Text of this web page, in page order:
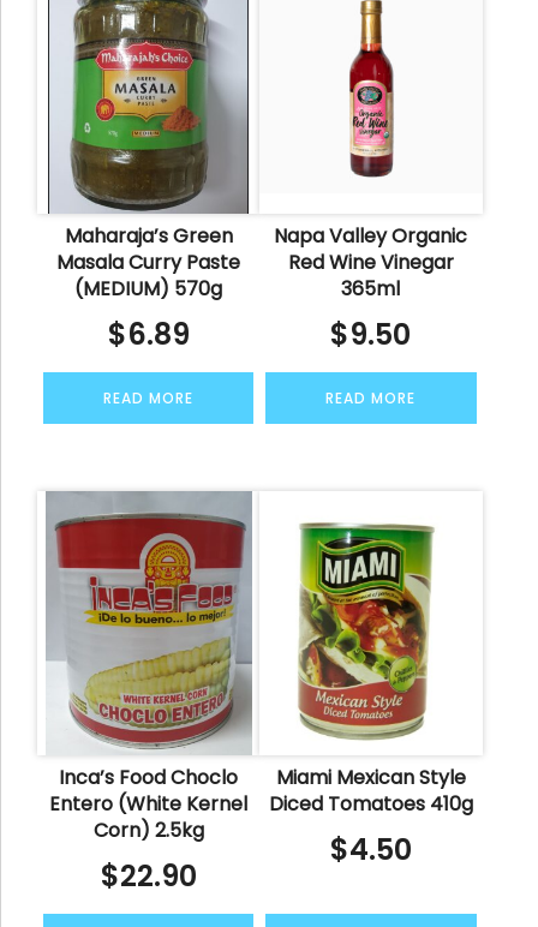
Maharaja’s Green
Masala Curry Paste
(MEDIUM) 570g
$6.89
READ MORE
Napa Valley Organic
Red Wine Vinegar
365ml
$9.50
READ MORE
Inca’s Food Choclo
Entero (White Kernel
Corn) 2.5kg
$22.90
Miami Mexican Style
Diced Tomatoes 410g
$4.50